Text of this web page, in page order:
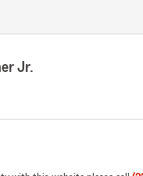
experience with Barry
your
insurance needs."
Jr.